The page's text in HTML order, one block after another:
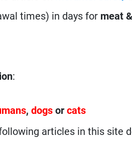
times) in days for meat
:
,dogs orcats
articles in this site